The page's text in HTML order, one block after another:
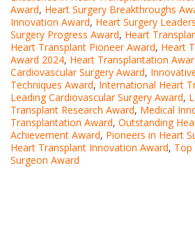
Award, Heart Surgery Breakthroughs
Innovation Award, Heart Surgery
Surgery Progress Award, Heart
Heart Transplant Pioneer Award, Heart
Award 2024, Heart Transplantation
Cardiovascular Surgery Award,
Techniques Award, International Heart
Leading Cardiovascular Surgery Award,
Transplant Research Award, Medical
Transplantation Award, Outstanding
Achievement Award, Pioneers in Heart
Heart Transplant Innovation Award, Top
Surgeon Award